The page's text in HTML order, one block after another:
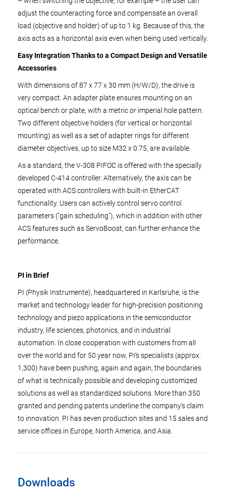
adjust the counteracting force and compensate an overall
load (objective and holder) of up to 1 kg. Because of this, the
axis acts as a horizontal axis even when being used vertically.
Easy Integration Thanks to a Compact Design and Versatile
Accessories
With dimensions of 87 x 77 x 30 mm (H/W/D), the drive is
very compact. An adapter plate ensures mounting on an
optical bench or plate, with a metric or imperial hole pattern.
Two different objective holders (for vertical or horizontal
mounting) as well as a set of adapter rings for different
diameter objectives, up to size M32 x 0.75, are available.
As a standard, the V-308 PIFOC is offered with the specially
developed C-414 controller. Alternatively, the axis can be
operated with ACS controllers with built-in EtherCAT
functionality. Users can actively control servo control
parameters ("gain scheduling"), which in addition with other
ACS features such as ServoBoost, can further enhance the
performance.
PI in Brief
PI (Physik Instrumente), headquartered in Karlsruhe, is the
market and technology leader for high-precision positioning
technology and piezo applications in the semiconductor
industry, life sciences, photonics, and in industrial
automation. In close cooperation with customers from all
over the world and for 50 year now, PI's specialists (approx.
1,300) have been pushing, again and again, the boundaries
of what is technically possible and developing customized
solutions as well as standardized solutions. More than 350
granted and pending patents underline the company's claim
to innovation. PI has seven production sites and 15 sales and
service offices in Europe, North America, and Asia.
Downloads